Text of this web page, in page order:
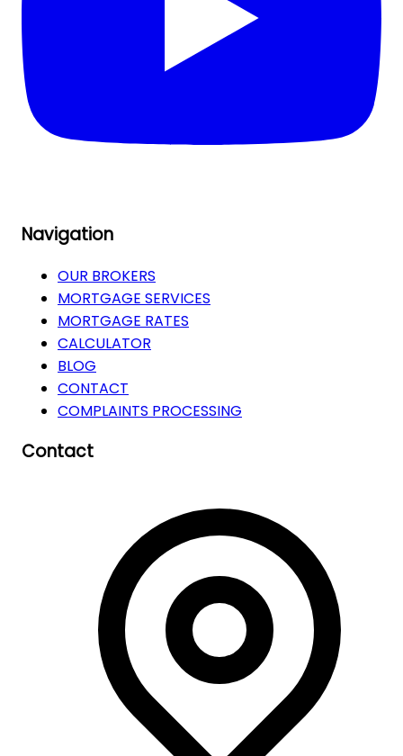
Navigation
OUR BROKERS
MORTGAGE SERVICES
MORTGAGE RATES
CALCULATOR
BLOG
CONTACT
COMPLAINTS PROCESSING
Contact